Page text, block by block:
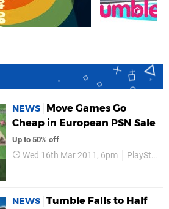
NEWS
Move Games Go
Cheap in European PSN Sale
Up to 50% off
Wed 16th Mar 2011, 6pm PlayStation Store
NEWS Tumble Falls to Half